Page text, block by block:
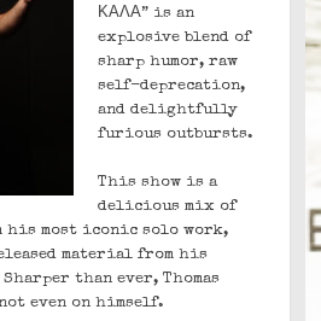
ΚΑΛΑ” is an
explosive blend of
sharp humor, raw
self-deprecation,
and delightfully
furious outbursts.
This show is a
delicious mix of
his most iconic solo work,
material from his
Sharper than ever, Thomas
even on himself.